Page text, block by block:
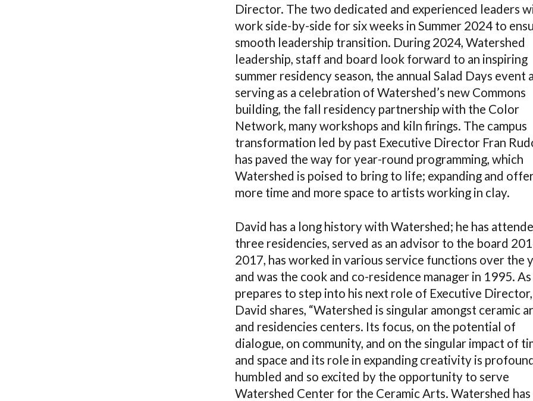
Director. The two dedicated and experienced leaders
work side-by-side for six weeks in Summer 2024 to
smooth leadership transition. During 2024, Watershed
leadership, staff and board look forward to an inspiring
summer residency season, the annual Salad Days event
serving as a celebration of Watershed’s new Commons
building, the fall residency partnership with the Color
Network, many workshops and kiln firings. The campus
transformation led by past Executive Director Fran
has paved the way for year-round programming, which
Watershed is poised to bring to life; expanding and
more time and more space to artists working in clay.
David has a long history with Watershed; he has
three residencies, served as an advisor to the board
2017, has worked in various service functions over the
and was the cook and co-residence manager in 1995. As
prepares to step into his next role of Executive Director,
David shares, “Watershed is singular amongst ceramic
and residencies centers. Its focus, on the potential of
dialogue, on community, and on the singular impact of
and space and its role in expanding creativity is
humbled and so excited by the opportunity to serve
Watershed Center for the Ceramic Arts. Watershed has